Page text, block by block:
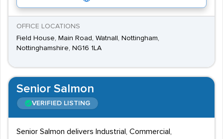
OFFICE LOCATIONS
Field House, Main Road, Watnall, Nottingham,
Nottinghamshire, NG16 1LA
Senior Salmon
VERIFIED LISTING
Senior Salmon delivers Industrial, Commercial,